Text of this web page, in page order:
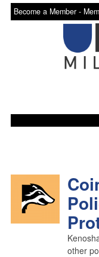
Become a Member -
other